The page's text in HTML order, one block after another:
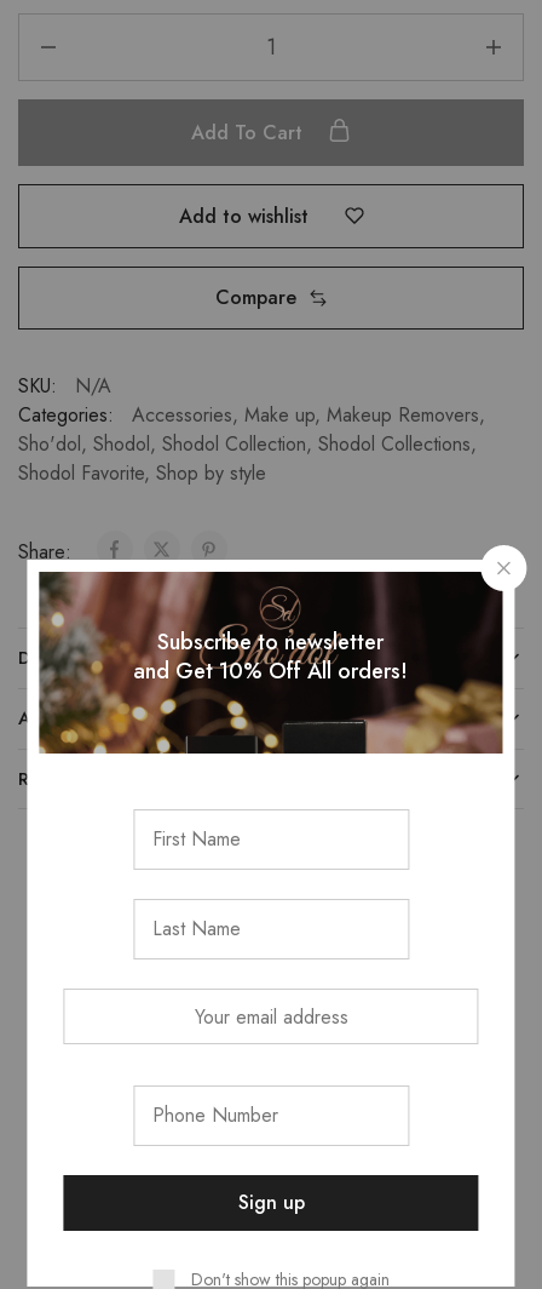
Add To Cart
Add to wishlist
Compare
SKU:
N/A
Categories:
Accessories, Make up, Makeup Removers,
Sho'dol, Shodol, Shodol Collection, Shodol Collections,
Shodol Favorite, Shop by style
Share:
DESCRIPTION
ADDITIONAL INFORMATION
REVIEWS (0)
Related Products
Subscribe to newsletter
and Get 10% Off All orders!
Don't show this popup again